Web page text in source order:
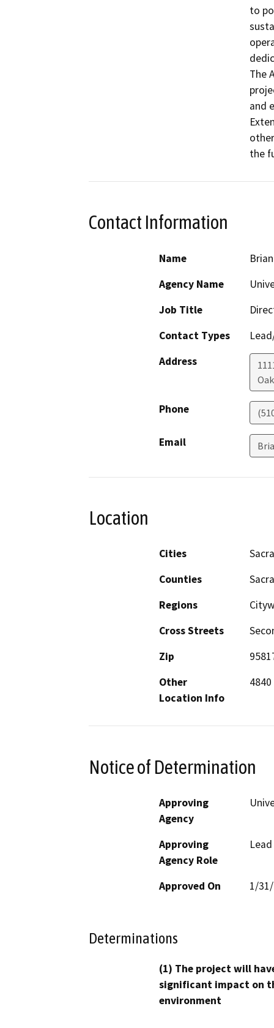
to
The
and
the
Contact Information
Name
Agency Name
Job Title
Contact Types
Address
Phone
Email
Location
Cities
Counties
Regions
Cross Streets
Zip
Other
Location Info
Notice of Determination
Approving
Agency
Approving
Agency Role
Approved On 1/
Determinations
(1) The project will
significant impact on
environment